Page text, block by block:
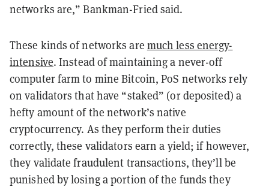
networks are,” Bankman-Fried said.
These kinds of networks are much less energy-
intensive. Instead of maintaining a never-off
computer farm to mine Bitcoin, PoS networks rely
on validators that have “staked” (or deposited) a
hefty amount of the network’s native
cryptocurrency. As they perform their duties
correctly, these validators earn a yield; if however,
they validate fraudulent transactions, they’ll be
punished by losing a portion of the funds they